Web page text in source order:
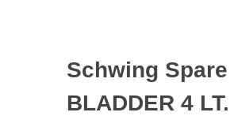
Schwing Spare
BLADDER 4 LT.